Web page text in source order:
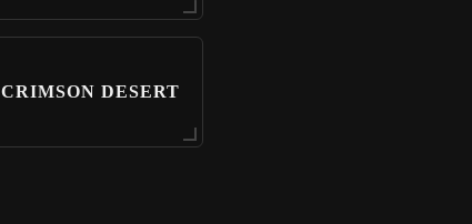
CRIMSON DESERT